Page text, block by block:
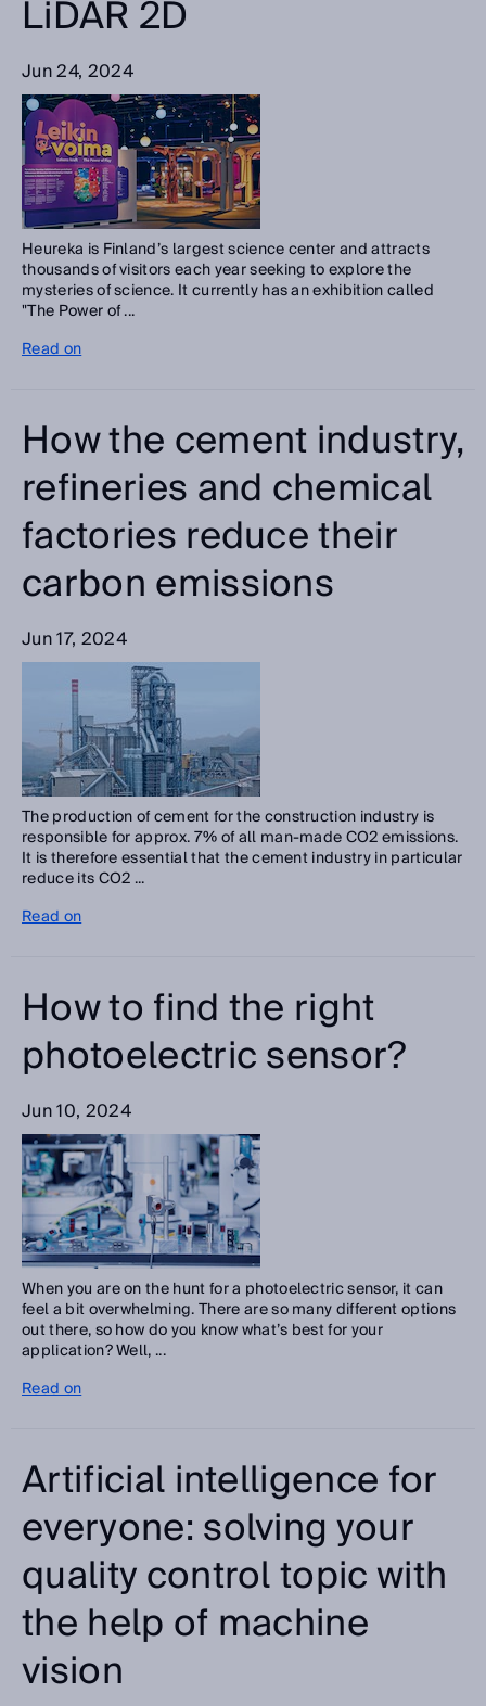
LiDAR 2D
Jun 24, 2024
Heureka is Finland’s largest science center and attracts
thousands of visitors each year seeking to explore the
mysteries of science. It currently has an exhibition called
"The Power of ...
Read on
How the cement industry,
refineries and chemical
factories reduce their
carbon emissions
Jun 17, 2024
The production of cement for the construction industry is
responsible for approx. 7% of all man-made CO2 emissions.
It is therefore essential that the cement industry in particular
reduce its CO2 ...
Read on
How to find the right
photoelectric sensor?
Jun 10, 2024
When you are on the hunt for a photoelectric sensor, it can
feel a bit overwhelming. There are so many different options
out there, so how do you know what’s best for your
application? Well, ...
Read on
Artificial intelligence for
everyone: solving your
quality control topic with
the help of machine
vision